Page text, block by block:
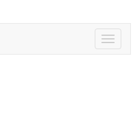
Toggle